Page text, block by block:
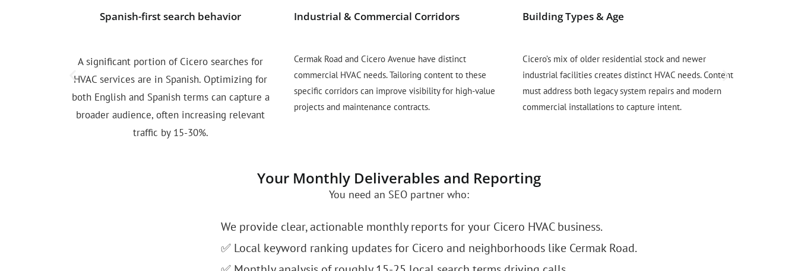
Spanish-first search behavior
A significant portion of Cicero searches for
HVAC services are in Spanish. Optimizing for
both English and Spanish terms can capture a
broader audience, often increasing relevant
traffic by 15-30%.
Industrial & Commercial Corridors
Cermak Road and Cicero Avenue have distinct
commercial HVAC needs. Tailoring content to these
specific corridors can improve visibility for high-value
projects and maintenance contracts.
Building Types & Age
Cicero’s mix of older residential stock and newer
industrial facilities creates distinct HVAC needs. Content
must address both legacy system repairs and modern
commercial installations to capture intent.
Your Monthly Deliverables and Reporting
You need an SEO partner who:
We provide clear, actionable monthly reports for your Cicero HVAC business.
✅ Local keyword ranking updates for Cicero and neighborhoods like Cermak Road.